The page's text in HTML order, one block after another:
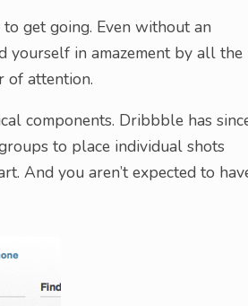
get going. Even without an
yourself in amazement by all the
of attention.
components. Dribbble has
to place individual shots
And you aren’t expected to